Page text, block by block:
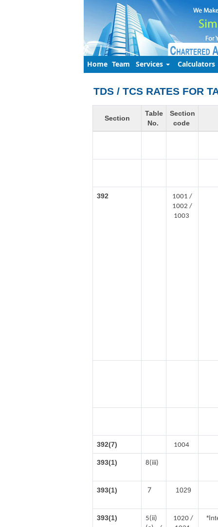
Home Team Services Calculators
TDS / TCS RATES FOR
Section
Table
No.
Section
code
392
1001 /
1002 /
1003
392(7) 1004
393(1) 8(iii)
393(1) 7 1029
393(1)
5(ii)
1020 /